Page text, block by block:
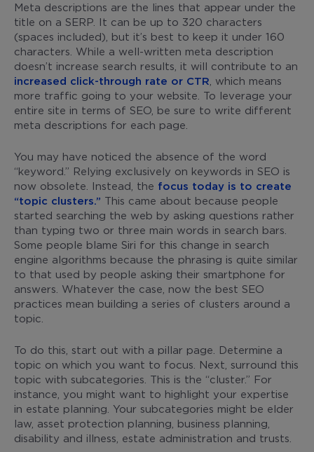
Meta descriptions are the lines that appear under the
title on a SERP. It can be up to 320 characters
(spaces included), but it’s best to keep it under 160
characters. While a well-written meta description
doesn’t increase search results, it will contribute to an
increased click-through rate or CTR , which means
more traffic going to your website. To leverage your
entire site in terms of SEO, be sure to write different
meta descriptions for each page.
You may have noticed the absence of the word
“keyword.” Relying exclusively on keywords in SEO is
now obsolete. Instead, the focus today is to create
“topic clusters.” This came about because people
started searching the web by asking questions rather
than typing two or three main words in search bars.
Some people blame Siri for this change in search
engine algorithms because the phrasing is quite similar
to that used by people asking their smartphone for
answers. Whatever the case, now the best SEO
practices mean building a series of clusters around a
topic.
To do this, start out with a pillar page. Determine a
topic on which you want to focus. Next, surround this
topic with subcategories. This is the “cluster.” For
instance, you might want to highlight your expertise
in estate planning. Your subcategories might be elder
law, asset protection planning, business planning,
disability and illness, estate administration and trusts.